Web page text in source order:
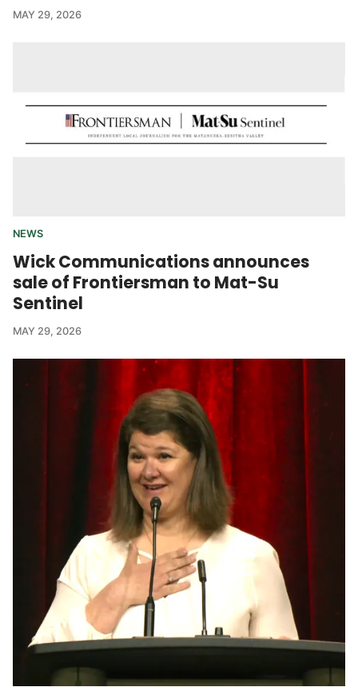
MAY 29, 2026
NEWS
Wick Communications announces
sale of Frontiersman to Mat-Su
Sentinel
MAY 29, 2026